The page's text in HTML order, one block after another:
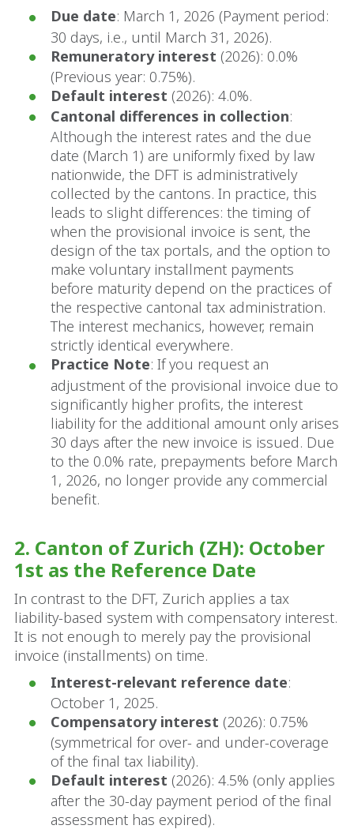
Due date: March 1, 2026 (Payment period:
30 days, i.e., until March 31, 2026).
Remuneratory interest (2026): 0.0%
(Previous year: 0.75%).
Default interest (2026): 4.0%.
Cantonal differences in collection:
Although the interest rates and the due
date (March 1) are uniformly fixed by law
nationwide, the DFT is administratively
collected by the cantons. In practice, this
leads to slight differences: the timing of
when the provisional invoice is sent, the
design of the tax portals, and the option to
make voluntary installment payments
before maturity depend on the practices of
the respective cantonal tax administration.
The interest mechanics, however, remain
strictly identical everywhere.
Practice Note: If you request an
adjustment of the provisional invoice due to
significantly higher profits, the interest
liability for the additional amount only arises
30 days after the new invoice is issued. Due
to the 0.0% rate, prepayments before March
1, 2026, no longer provide any commercial
benefit.
2. Canton of Zurich (ZH): October
1st as the Reference Date
In contrast to the DFT, Zurich applies a tax
liability-based system with compensatory interest.
It is not enough to merely pay the provisional
invoice (installments) on time.
Interest-relevant reference date:
October 1, 2025.
Compensatory interest (2026): 0.75%
(symmetrical for over- and under-coverage
of the final tax liability).
Default interest (2026): 4.5% (only applies
after the 30-day payment period of the final
assessment has expired).